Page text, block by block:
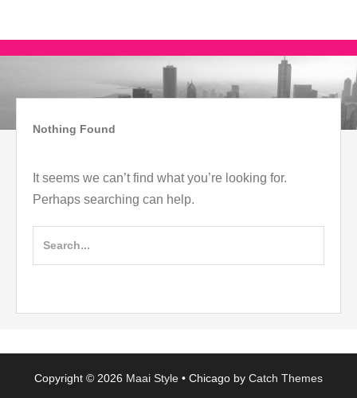
content
MAAI STYLE
Skip
content
Nothing Found
It seems we can’t find what you’re looking for.
Perhaps searching can help.
Copyright © 2026 Maai Style • Chicago by Catch Themes